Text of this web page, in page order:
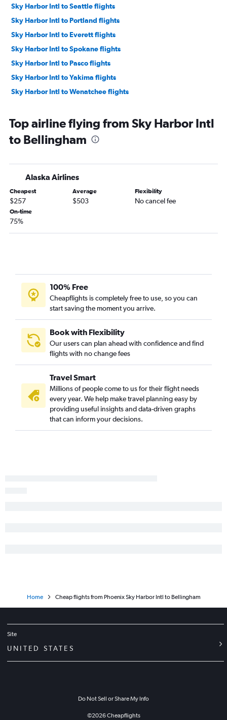
Sky Harbor Intl to Seattle flights
Sky Harbor Intl to Portland flights
Sky Harbor Intl to Everett flights
Sky Harbor Intl to Spokane flights
Sky Harbor Intl to Pasco flights
Sky Harbor Intl to Yakima flights
Sky Harbor Intl to Wenatchee flights
Top airline flying from Sky Harbor Intl
to Bellingham
Alaska Airlines
Cheapest
$257
Average
$503
Flexibility
No cancel fee
On-time
75%
100% Free
Cheapflights is completely free to use, so you can
start saving the moment you arrive.
Book with Flexibility
Our users can plan ahead with confidence and find
flights with no change fees
Travel Smart
Millions of people come to us for their flight needs
every year. We help make travel planning easy by
providing useful insights and data-driven graphs
that can inform your decisions.
Home Cheap flights from Phoenix Sky Harbor Intl to Bellingham
Site
UNITED STATES
Do Not Sell or Share My Info
©2026Cheapflights